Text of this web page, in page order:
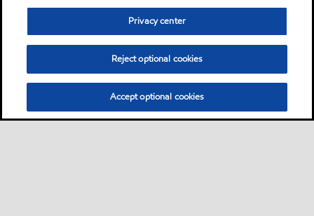
Privacy center
Reject optional cookies
Accept optional cookies